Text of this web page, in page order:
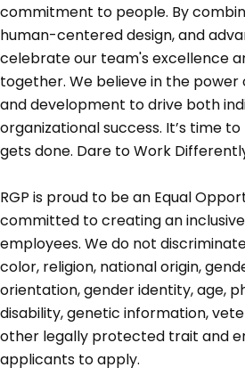
commitment to people. By
human-centered design, and
celebrate our team's excellence
together. We believe in the power
and development to drive both
organizational success. It’s time
gets done. Dare to Work
RGP is proud to be an Equal
committed to creating an
employees. We do not
color, religion, national origin,
orientation, gender identity, age,
disability, genetic information,
other legally protected trait and
applicants to apply.